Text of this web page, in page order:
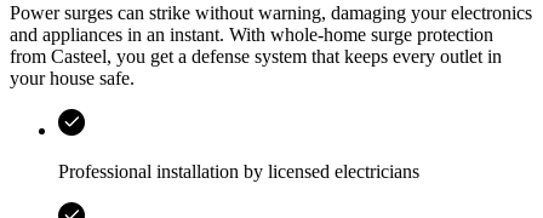
Power surges can strike without warning, damaging your electronics
and appliances in an instant. With whole-home surge protection
from Casteel, you get a defense system that keeps every outlet in
your house safe.
Professional installation by licensed electricians